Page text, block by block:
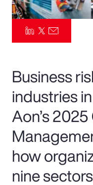
Business
industries
Aon’s
how
nine